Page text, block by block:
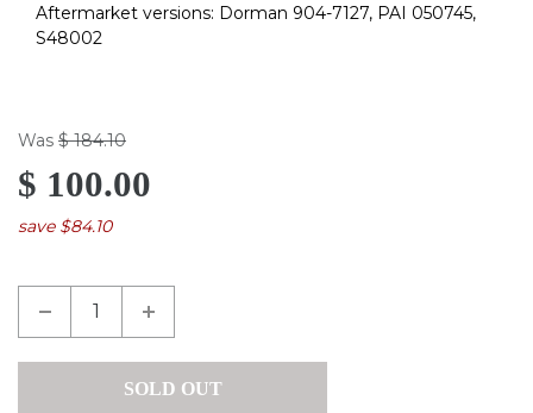
Aftermarket versions: Dorman 904-7127, PAI 050745,
S48002
Was $ 184.10
$ 100.00
save $84.10